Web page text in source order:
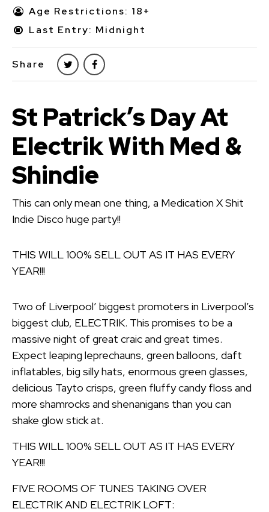
Age Restrictions: 18+
Last Entry: Midnight
Share
St Patrick’s Day At
Electrik With Med &
Shindie
This can only mean one thing, a Medication X Shit
Indie Disco huge party!!
THIS WILL 100% SELL OUT AS IT HAS EVERY
YEAR!!!
Two of Liverpool’ biggest promoters in Liverpool’s
biggest club, ELECTRIK. This promises to be a
massive night of great craic and great times.
Expect leaping leprechauns, green balloons, daft
inflatables, big silly hats, enormous green glasses,
delicious Tayto crisps, green fluffy candy floss and
more shamrocks and shenanigans than you can
shake glow stick at.
THIS WILL 100% SELL OUT AS IT HAS EVERY
YEAR!!!
FIVE ROOMS OF TUNES TAKING OVER
ELECTRIK AND ELECTRIK LOFT: